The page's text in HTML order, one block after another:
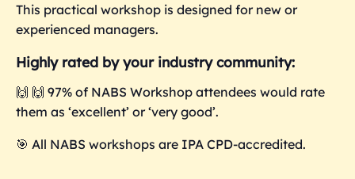
This practical workshop is designed for new or
experienced managers.
Highly rated by your industry community:
🙌 🙌 97% of NABS Workshop attendees would rate
them as ‘excellent’ or ‘very good’.
🎯 All NABS workshops are IPA CPD-accredited.